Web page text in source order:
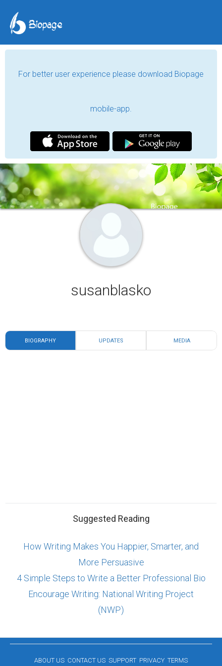
For better user experience please download Biopage
mobile-app.
susanblasko
BIOGRAPHY UPDATES MEDIA
Suggested Reading
How Writing Makes You Happier, Smarter, and
More Persuasive
4 Simple Steps to Write a Better Professional Bio
Encourage Writing: National Writing Project
(NWP)
ABOUT US CONTACT US SUPPORT PRIVACY TERMS